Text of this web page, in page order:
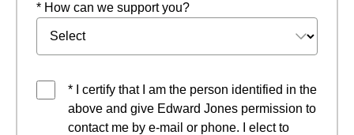
* How can we support you?
* I certify that I am the person identified in the
above and give Edward Jones permission to
contact me by e-mail or phone. I elect to